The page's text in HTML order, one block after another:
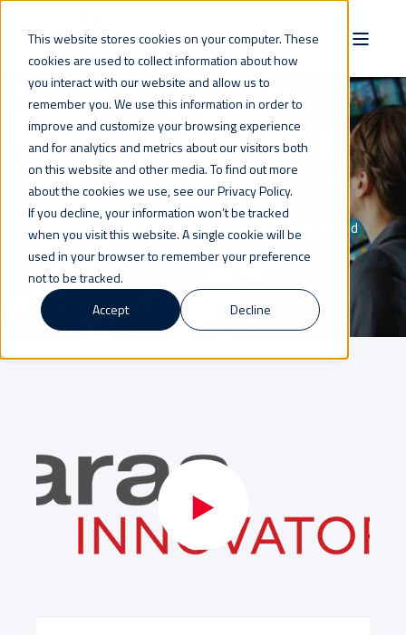
This website stores cookies on your computer. These
cookies are used to collect information about how
you interact with our website and allow us to
remember you. We use this information in order to
improve and customize your browsing experience
and for analytics and metrics about our visitors both
on this website and other media. To find out more
about the cookies we use, see our Privacy Policy.
If you decline, your information won’t be tracked
when you visit this website. A single cookie will be
used in your browser to remember your preference
not to be tracked.
Accept
Decline
VIDEO LIBRARY
Visual insights to help you connect people, process, and
technology.